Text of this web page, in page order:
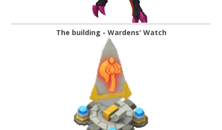
The building - Wardens' Watch